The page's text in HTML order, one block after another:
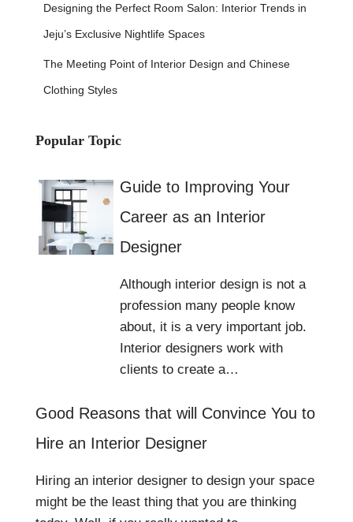
Designing the Perfect Room Salon: Interior Trends in
Jeju’s Exclusive Nightlife Spaces
The Meeting Point of Interior Design and Chinese
Clothing Styles
Popular Topic
Guide to Improving Your
Career as an Interior
Designer
Although interior design is not a
profession many people know
about, it is a very important job.
Interior designers work with
clients to create a…
Good Reasons that will Convince You to
Hire an Interior Designer
Hiring an interior designer to design your space
might be the least thing that you are thinking